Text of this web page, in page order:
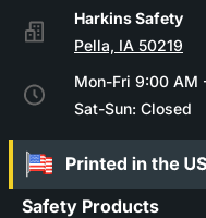
Pella, IA 50219
Mon-Fri 9:00 AM
Sat-Sun: Closed
Safety Products